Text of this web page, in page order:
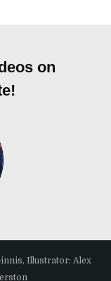
on
Illustrator: Alex